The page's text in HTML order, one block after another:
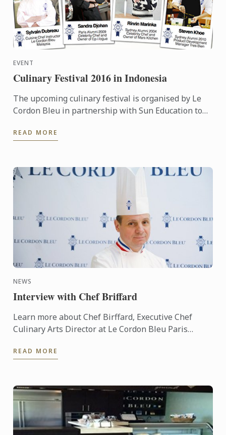
EVENT
Culinary Festival 2016 in Indonesia
The upcoming culinary festival is organised by Le
Cordon Bleu in partnership with Sun Education to
...
READ MORE
NEWS
Interview with Chef Briffard
Learn more about Chef Birffard, Executive Chef
Culinary Arts Director at Le Cordon Bleu Paris
READ MORE